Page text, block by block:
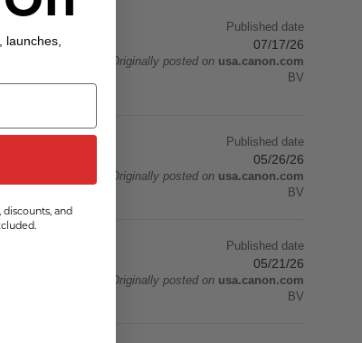
taking
Published date
07/17/26
Originally posted on usa.canon.com
BV
Published date
05/26/26
Originally posted on usa.canon.com
BV
Published date
05/21/26
Originally posted on usa.canon.com
BV
launches,
and